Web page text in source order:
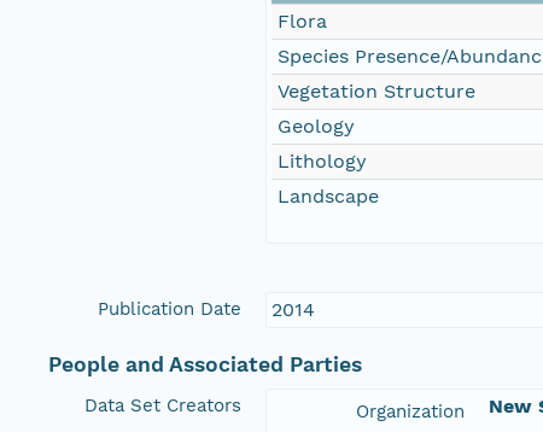
Flora
Species Presence/
Vegetation Structure
Geology
Lithology
Landscape
Publication Date 2014
People and Associated Parties
Data Set Creators Organization New